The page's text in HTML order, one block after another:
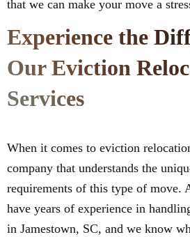
that we can make your move a
Experience the
Our Eviction
Services
When it comes to eviction
company that understands the
requirements of this type of move.
have years of experience in
in Jamestown, SC, and we know